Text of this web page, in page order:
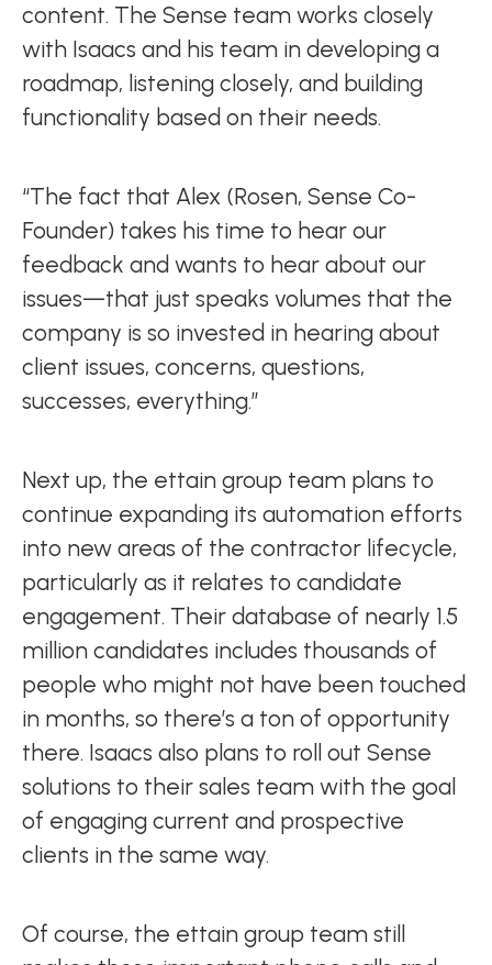
content. The Sense team works closely
with Isaacs and his team in developing a
roadmap, listening closely, and building
functionality based on their needs.
“The fact that Alex (Rosen, Sense Co-
Founder) takes his time to hear our
feedback and wants to hear about our
issues—that just speaks volumes that the
company is so invested in hearing about
client issues, concerns, questions,
successes, everything.”
Next up, the ettain group team plans to
continue expanding its automation efforts
into new areas of the contractor lifecycle,
particularly as it relates to candidate
engagement. Their database of nearly 1.5
million candidates includes thousands of
people who might not have been touched
in months, so there’s a ton of opportunity
there. Isaacs also plans to roll out Sense
solutions to their sales team with the goal
of engaging current and prospective
clients in the same way.
Of course, the ettain group team still